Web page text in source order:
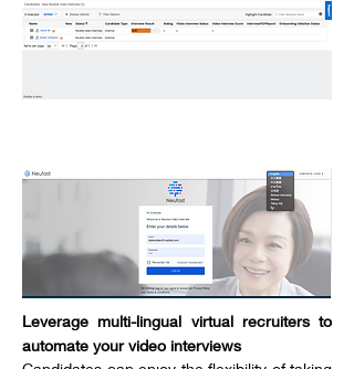
Leverage multi-lingual virtual recruiters to
automate your video interviews